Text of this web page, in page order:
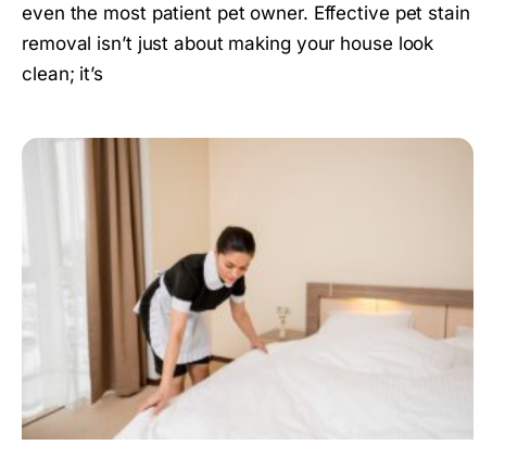
even the most patient pet owner. Effective pet stain
removal isn’t just about making your house look
clean; it’s